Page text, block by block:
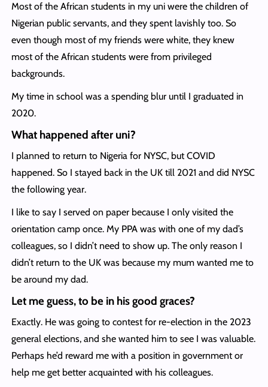
Most of the African students in my uni were the children of
Nigerian public servants, and they spent lavishly too. So
even though most of my friends were white, they knew
most of the African students were from privileged
backgrounds.
My time in school was a spending blur until I graduated in
2020.
What happened after uni?
I planned to return to Nigeria for NYSC, but COVID
happened. So I stayed back in the UK till 2021 and did NYSC
the following year.
I like to say I served on paper because I only visited the
orientation camp once. My PPA was with one of my dad’s
colleagues, so I didn’t need to show up. The only reason I
didn’t return to the UK was because my mum wanted me to
be around my dad.
Let me guess, to be in his good graces?
Exactly. He was going to contest for re-election in the 2023
general elections, and she wanted him to see I was valuable.
Perhaps he’d reward me with a position in government or
help me get better acquainted with his colleagues.